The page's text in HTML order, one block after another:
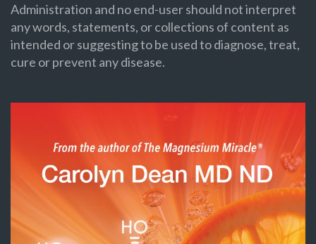
Administration and no end-user should not interpret
any words, statements, or collections of content as
intended or suggesting to be used to diagnose, treat,
cure or prevent any disease.